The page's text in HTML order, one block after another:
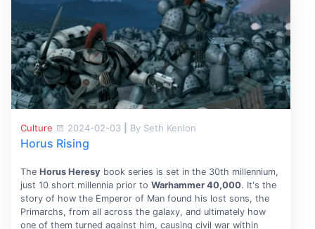
Culture 2024-02-03 By Seth Kenlon
Horus Rising
The Horus Heresy book series is set in the 30th millennium,
just 10 short millennia prior to Warhammer 40,000. It's the
story of how the Emperor of Man found his lost sons, the
Primarchs, from all across the galaxy, and ultimately how
one of them turned against him, causing civil war within